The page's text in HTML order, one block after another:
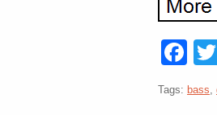
Tags: bass,